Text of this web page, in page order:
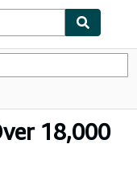
18,000